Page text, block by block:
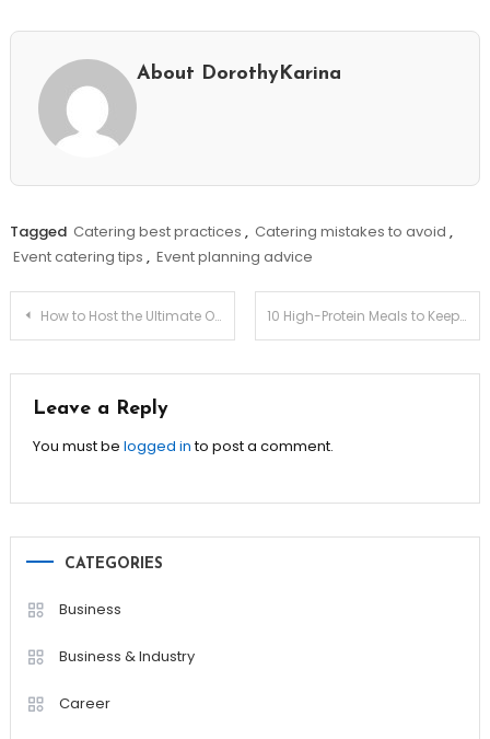
About DorothyKarina
Tagged Catering best practices , Catering mistakes to avoid ,
Event catering tips , Event planning advice
Post
How to Host the Ultimate Outdoor Gathering! 10 High-Protein Meals to Keep You Full & Energized!
Leave a Reply
You must be logged into post a comment.
CATEGORIES
Business
Business & Industry
Career